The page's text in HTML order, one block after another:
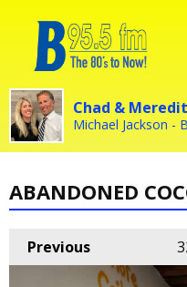
Chad &
Michael Jackson -
ABANDONED
Previous